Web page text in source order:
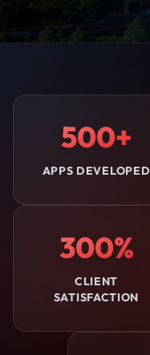
500+
APPS DEVELOPED
300%
CLIENT
SATISFACTION